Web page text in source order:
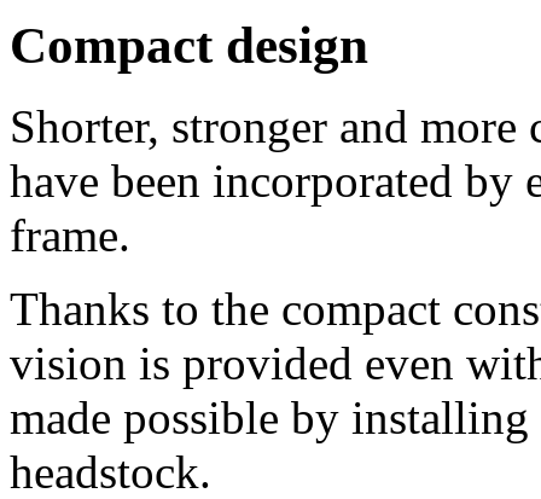
Compact design
Shorter, stronger and more
have been incorporated
frame.
Thanks to the compact
vision is provided even
made possible by
headstock.